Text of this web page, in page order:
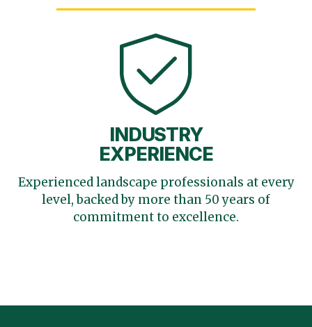
INDUSTRY
EXPERIENCE
Experienced landscape professionals at every
level,backed by more than 50 years of
commitment to excellence.